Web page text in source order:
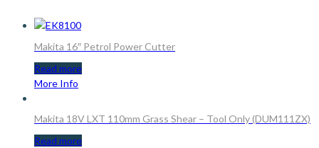
Makita 16″ Petrol Power Cutter
Read more
More Info
Makita 18V LXT 110mm Grass Shear – Tool Only (DUM111ZX)
Read more